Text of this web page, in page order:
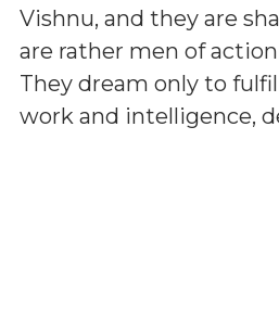
Vishnu, and they are
are rather men of
They dream only to
work and intelligence,